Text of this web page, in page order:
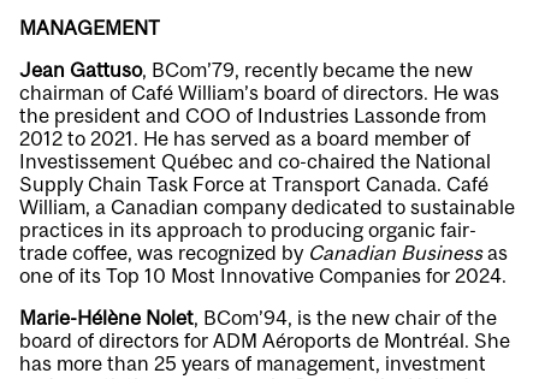
MANAGEMENT
Jean Gattuso, BCom’79, recently became the new
chairman of Café William’s board of directors. He was
the president and COO of Industries Lassonde from
2012 to 2021. He has served as a board member of
Investissement Québec and co-chaired the National
Supply Chain Task Force at Transport Canada. Café
William, a Canadian company dedicated to sustainable
practices in its approach to producing organic fair-
trade coffee, was recognized by Canadian Businessas
one of its Top 10 Most Innovative Companies for 2024.
Marie-Hélène Nolet, BCom’94, is the new chair of the
board of directors for ADM Aéroports de Montréal. She
has more than 25 years of management, investment